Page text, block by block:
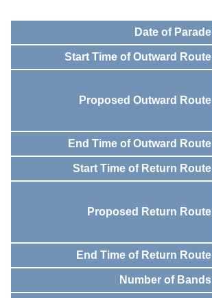
Date of Parade
Start Time of Outward Route
Proposed Outward Route
End Time of Outward Route
Start Time of Return Route
Proposed Return Route
End Time of Return Route
Number of Bands